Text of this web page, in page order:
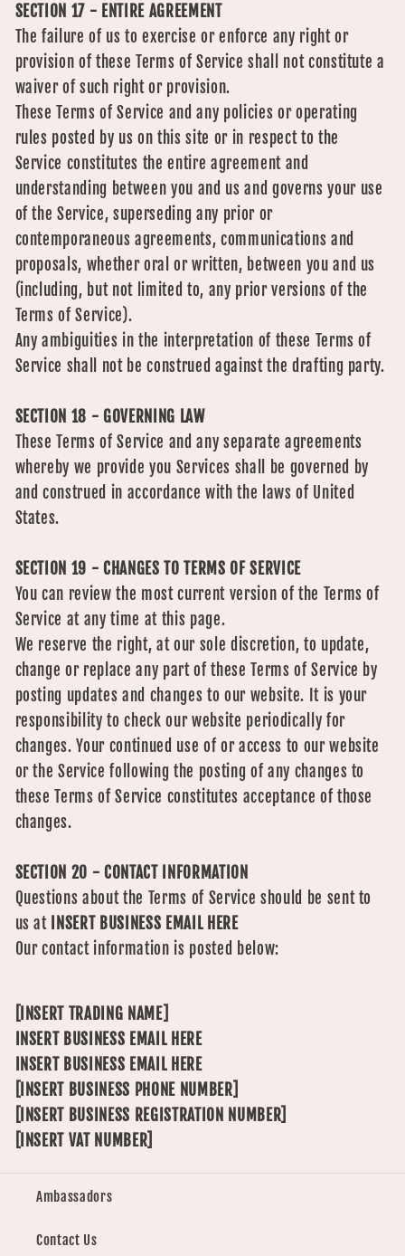
SECTION 17 - ENTIRE AGREEMENT
The failure of us to exercise or enforce any right or
provision of these Terms of Service shall not constitute a
waiver of such right or provision.
These Terms of Service and any policies or operating
rules posted by us on this site or in respect to the
Service constitutes the entire agreement and
understanding between you and us and governs your use
of the Service, superseding any prior or
contemporaneous agreements, communications and
proposals, whether oral or written, between you and us
(including, but not limited to, any prior versions of the
Terms of Service).
Any ambiguities in the interpretation of these Terms of
Service shall not be construed against the drafting party.
SECTION 18 - GOVERNING LAW
These Terms of Service and any separate agreements
whereby we provide you Services shall be governed by
and construed in accordance with the laws of United
States.
SECTION 19 - CHANGES TO TERMS OF SERVICE
You can review the most current version of the Terms of
Service at any time at this page.
We reserve the right, at our sole discretion, to update,
change or replace any part of these Terms of Service by
posting updates and changes to our website. It is your
responsibility to check our website periodically for
changes. Your continued use of or access to our website
or the Service following the posting of any changes to
these Terms of Service constitutes acceptance of those
changes.
SECTION 20 - CONTACT INFORMATION
Questions about the Terms of Service should be sent to
us at
INSERT BUSINESS EMAIL HERE
Our contact information is posted below:
[INSERT TRADING NAME]
INSERT BUSINESS EMAIL HERE
INSERT BUSINESS EMAIL HERE
[INSERT BUSINESS PHONE NUMBER]
[INSERT BUSINESS REGISTRATION NUMBER]
[INSERT VAT NUMBER]
Ambassadors
Contact Us